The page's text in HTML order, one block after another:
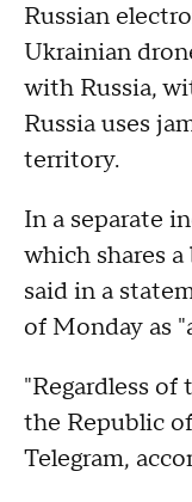
Russian
Ukrainian
with Russia,
Russia uses
territory.
In a separate
which shares
said in a
of Monday as
"Regardless
the Republic
Telegram,